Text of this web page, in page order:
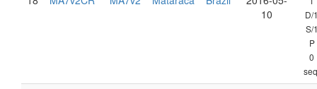
10
D/
S/
P
0